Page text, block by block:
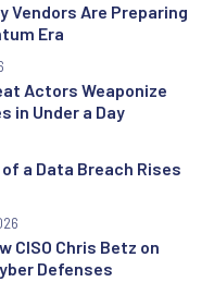
Vendors Are Preparing
Era
Actors Weaponize
in Under a Day
a Data Breach Rises
CISO Chris Betz on
Defenses